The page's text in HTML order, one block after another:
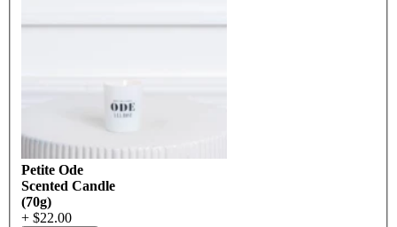
Petite Ode
Scented Candle
(70g)
+ $22.00